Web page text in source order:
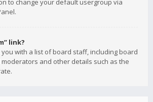
to change your default usergroup via
link?
with a list of board staff, including board
and other details such as the